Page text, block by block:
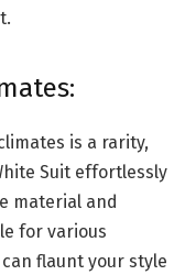
is a rarity,
Suit effortlessly
material and
for various
flaunt your style